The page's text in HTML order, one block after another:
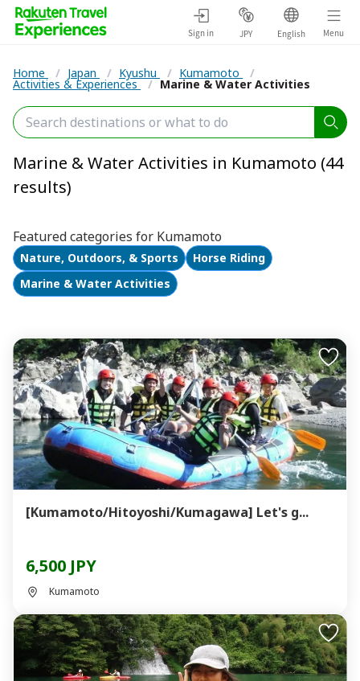
Sign in JPY English Menu
Home / Japan / Kyushu / Kumamoto /
Activities & Experiences / Marine & Water Activities
Marine & Water Activities in Kumamoto (44
results)
Featured categories for Kumamoto
Nature, Outdoors, & Sports
Horse Riding
Marine & Water Activities
[Kumamoto/Hitoyoshi/Kumagawa] Let's g...
6,500 JPY
Kumamoto